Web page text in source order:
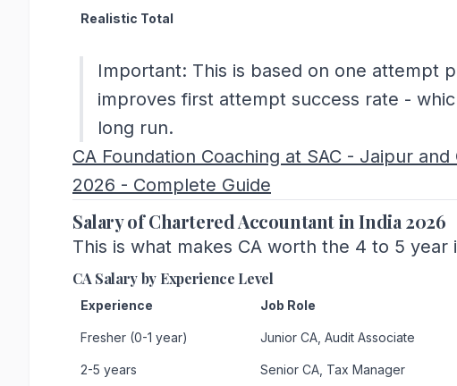
Realistic Total
Important: This is based on one attempt
improves first attempt success rate -
long run.
CA Foundation Coaching at SAC - Jaipur and
2026 - Complete Guide
Salary of Chartered Accountant in India 2026
This is what makes CA worth the 4 to 5
CA Salary by Experience Level
Experience Job Role
Fresher (0-1 year) Junior CA, Audit Associate
2-5 years Senior CA, Tax Manager